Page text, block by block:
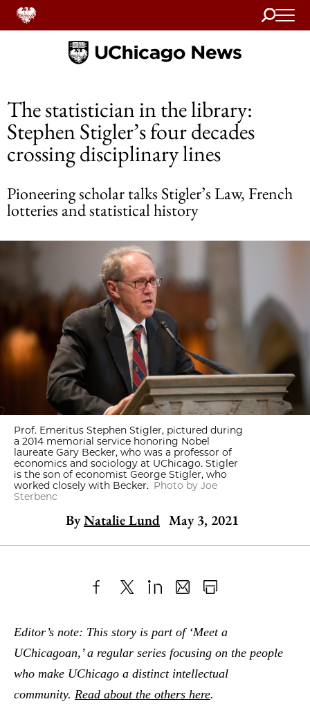
Search
Home
The statistician in the library:
Stephen Stigler’s four decades
crossing disciplinary lines
Pioneering scholar talks Stigler’s Law, French
lotteries and statistical history
Prof. Emeritus Stephen Stigler, pictured during
a 2014 memorial service honoring Nobel
laureate Gary Becker, who was a professor of
economics and sociology at UChicago. Stigler
is the son of economist George Stigler, who
worked closely with Becker. Photo by Joe
Sterbenc
ByNatalie Lund May 3, 2021
to
Facebook
as
an
Email
Content
Editor’s note: This story is part of ‘Meet a
UChicagoan,’ a regular series focusing on the people
who make UChicago a distinct intellectual
community. Read about the others here.